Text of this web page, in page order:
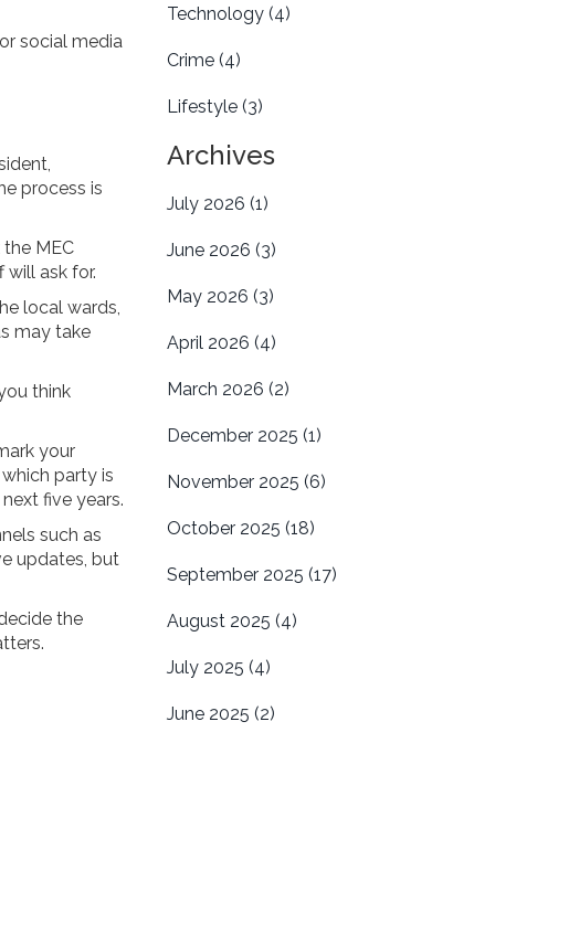
social media
process is
MEC
will ask for.
local wards,
may take
think
your
party is
five years.
such as
updates, but
the
Technology (4)
Crime (4)
Lifestyle (3)
Archives
July 2026 (1)
June 2026 (3)
May 2026 (3)
April 2026 (4)
March 2026 (2)
December 2025 (1)
November 2025 (6)
October 2025 (18)
September 2025 (17)
August 2025 (4)
July 2025 (4)
June 2025 (2)